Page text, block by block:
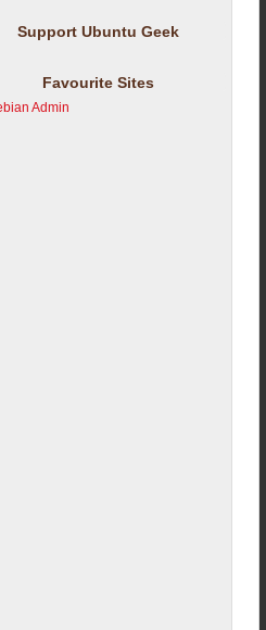
Support Ubuntu Geek
Favourite Sites
Admin